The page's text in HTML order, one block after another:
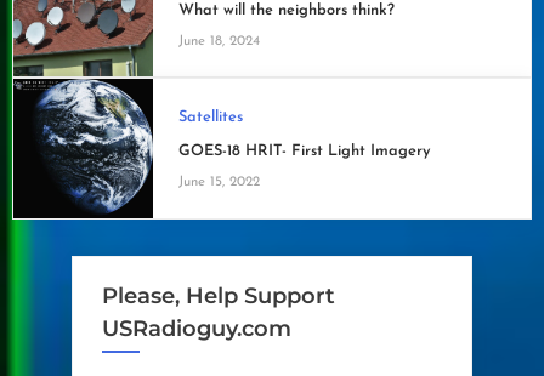
What will the neighbors think?
June 18, 2024
Satellites
GOES-18 HRIT- First Light Imagery
June 15, 2022
Please, Help Support
USRadioguy.com